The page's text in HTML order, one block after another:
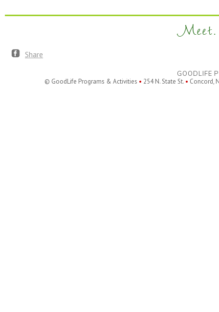
Meet.
Share
GOODLIFE
© GoodLife Programs & Activities • 254 N. State St. • Concord,